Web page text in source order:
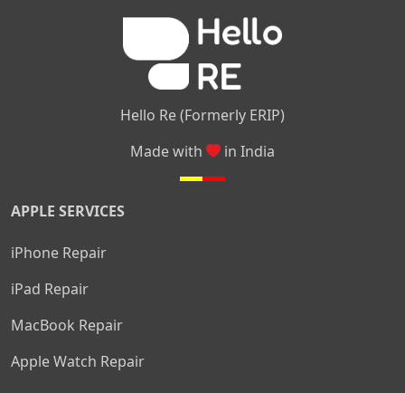
Hello Re (Formerly ERIP)
Made with
in India
APPLE SERVICES
iPhone Repair
iPad Repair
MacBook Repair
Apple Watch Repair